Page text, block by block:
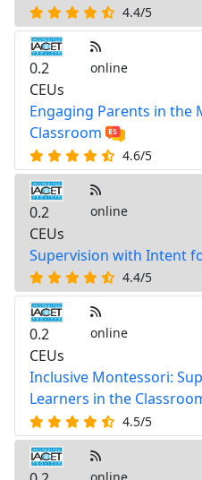
4.4/5
0.2
CEUs
online
Engaging Parents in the
Classroom
4.6/5
0.2
CEUs
online
Supervision with Intent
4.4/5
0.2
CEUs
online
Inclusive Montessori:
Learners in the
4.5/5